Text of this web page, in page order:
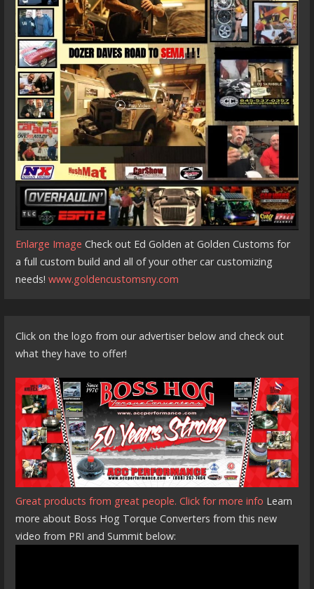
Enlarge Image Check out Ed Golden at Golden Customs for
a full custom build and all of your other car customizing
needs!www.goldencustomsny.com
Click on the logo from our advertiser below and check out
what they have to offer!
Great products from great people. Click for more info Learn
more about Boss Hog Torque Converters from this new
video from PRI and Summit below: